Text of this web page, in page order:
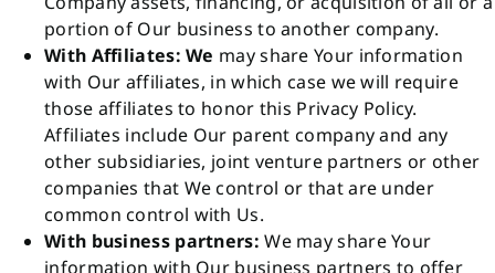
portion of Our business to another company.
With Affiliates: We may share Your information
with Our affiliates, in which case we will require
those affiliates to honor this Privacy Policy.
Affiliates include Our parent company and any
other subsidiaries, joint venture partners or other
companies that We control or that are under
common control with Us.
With business partners:We may share Your
information with Our business partners to offer